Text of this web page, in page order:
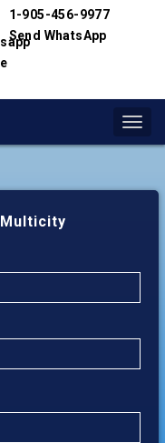
1-905-456-9977
Send WhatsApp
Multicity